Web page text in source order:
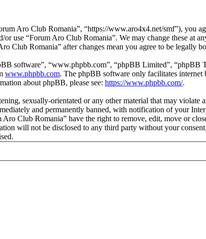
Aro Club Romania”, “https://www.aro4x4.net/smf”), you
use “Forum Aro Club Romania”. We may change these at
Club Romania” after changes mean you agree to be legally
software”, “www.phpbb.com”, “phpBB Limited”, “phpBB
www.phpbb.com. The phpBB software only facilitates
about phpBB, please see: https://www.phpbb.com/.
sexually-orientated or any other material that may
and permanently banned, with notification of your
Club Romania” have the right to remove, edit, move or
will not be disclosed to any third party without your